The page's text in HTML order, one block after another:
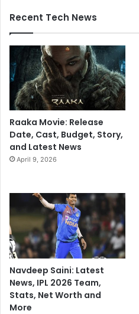
Recent Tech News
Raaka Movie: Release
Date, Cast, Budget, Story,
and Latest News
April 9, 2026
Navdeep Saini: Latest
News, IPL 2026 Team,
Stats, Net Worth and
More